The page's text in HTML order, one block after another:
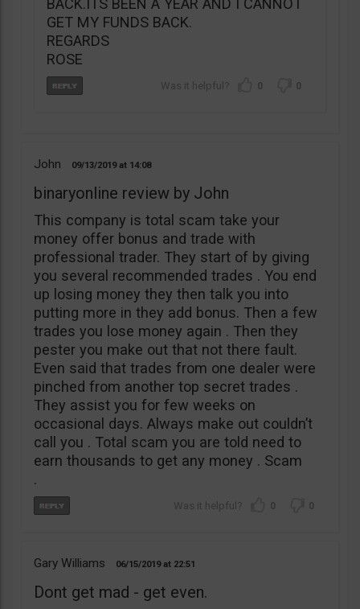
BACK.ITS BEEN A YEAR AND I CANNOT
GET MY FUNDS BACK.
REGARDS
ROSE
0 0
John 09/13/2019 14:08
binaryonline review by John
This company is total scam take your
money offer bonus and trade with
professional trader. They start of by giving
you several recommended trades . You end
up losing money they then talk you into
putting more in they add bonus. Then a few
trades you lose money again . Then they
pester you make out that not there fault.
Even said that trades from one dealer were
pinched from another top secret trades .
They assist you for few weeks on
occasional days. Always make out couldn’t
call you . Total scam you are told need to
earn thousands to get any money . Scam
.
0 0
Gary Williams 06/15/2019 22:51
Dont get mad - get even.